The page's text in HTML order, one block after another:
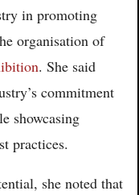
in promoting
organisation of
. She said
commitment
showcasing
practices.
she noted that